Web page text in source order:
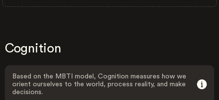
Cognition
Based on the MBTI model, Cognition measures how we
orient ourselves to the world, process reality, and make
decisions.